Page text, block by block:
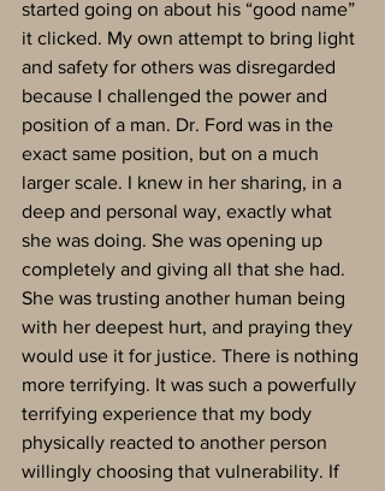
started going on about his “good name”
it clicked. My own attempt to bring light
and safety for others was disregarded
because I challenged the power and
position of a man. Dr. Ford was in the
exact same position, but on a much
larger scale. I knew in her sharing, in a
deep and personal way, exactly what
she was doing. She was opening up
completely and giving all that she had.
She was trusting another human being
with her deepest hurt, and praying they
would use it for justice. There is nothing
more terrifying. It was such a powerfully
terrifying experience that my body
physically reacted to another person
willingly choosing that vulnerability. If